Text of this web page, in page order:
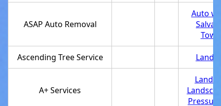
ASAP Auto Removal
Auto
Ascending Tree Service
A+ Services